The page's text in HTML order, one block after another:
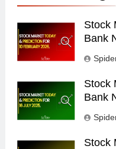
Stock
Bank
Stock
Bank
Stock